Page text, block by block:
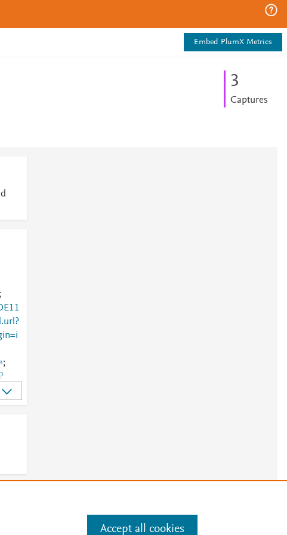
Embed PlumX Metrics
3
Captures
;
;
Manage cookies by visiting
Accept all cookies